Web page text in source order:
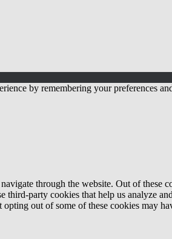
by remembering your preferences
through the website. Out of these
party cookies that help us analyze
out of some of these cookies may